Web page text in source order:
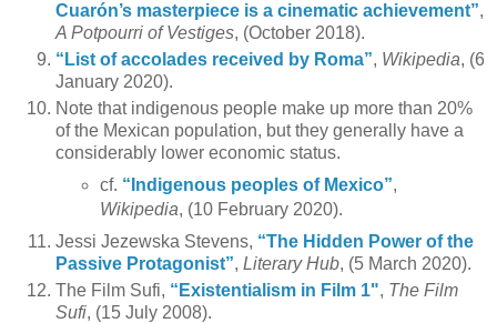
Cuarón’s masterpiece is a cinematic achievement”,
A Potpourri of Vestiges, (October 2018).
“List of accolades received by Roma”, Wikipedia, (6
January 2020).
Note that indigenous people make up more than 20%
of the Mexican population, but they generally have a
considerably lower economic status.
cf. “Indigenous peoples of Mexico”,
Wikipedia, (10 February 2020).
Jessi Jezewska Stevens, “The Hidden Power of the
Passive Protagonist”, Literary Hub, (5 March 2020).
The Film Sufi, “Existentialism in Film 1", The Film
Sufi, (15 July 2008).